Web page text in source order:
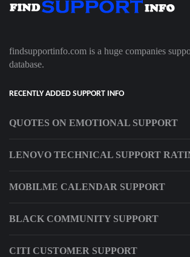
findsupportinfo.com is a huge companies
database.
RECENTLY ADDED SUPPORT INFO
QUOTES ON EMOTIONAL SUPPORT
LENOVO TECHNICAL SUPPORT
MOBILME CALENDAR SUPPORT
BLACK COMMUNITY SUPPORT
CITI CUSTOMER SUPPORT